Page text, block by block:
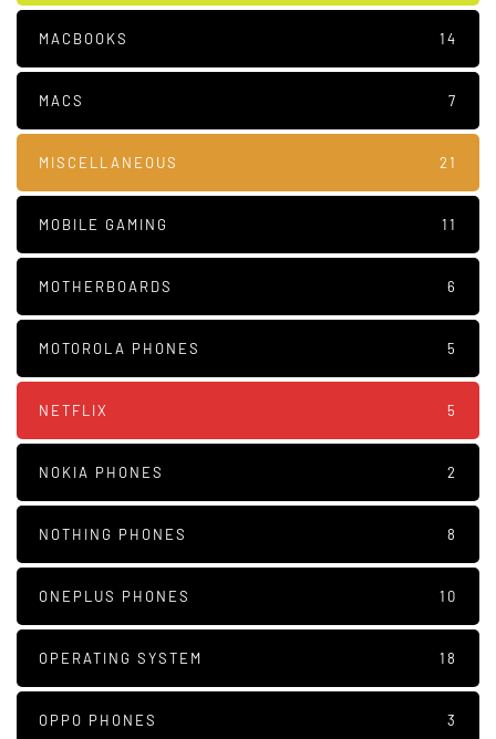
MACBOOKS 14
MACS 7
MISCELLANEOUS 21
MOBILE GAMING 11
MOTHERBOARDS 6
MOTOROLA PHONES 5
NETFLIX 5
NOKIA PHONES 2
NOTHING PHONES 8
ONEPLUS PHONES 10
OPERATING SYSTEM 18
OPPO PHONES 3